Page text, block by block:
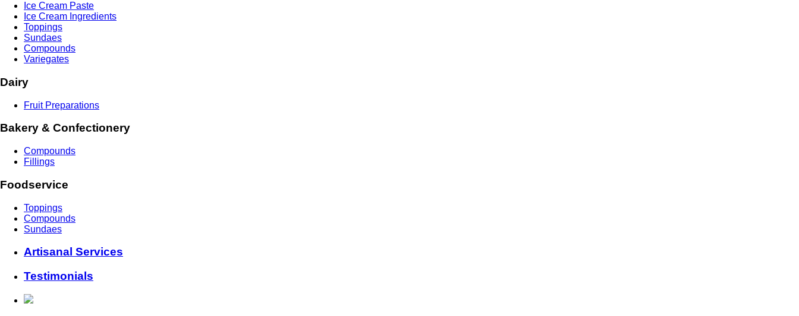
Ice Cream Paste
Ice Cream Ingredients
Toppings
Sundaes
Compounds
Variegates
Dairy
Fruit Preparations
Bakery & Confectionery
Compounds
Fillings
Foodservice
Toppings
Compounds
Sundaes
Artisanal Services
Testimonials